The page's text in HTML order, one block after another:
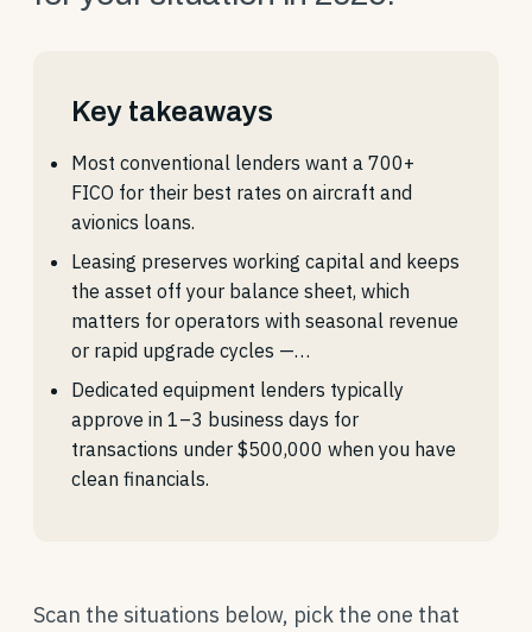
Key takeaways
Most conventional lenders want a 700+
FICO for their best rates on aircraft and
avionics loans.
Leasing preserves working capital and keeps
the asset off your balance sheet, which
matters for operators with seasonal revenue
or rapid upgrade cycles —…
Dedicated equipment lenders typically
approve in 1–3 business days for
transactions under $500,000 when you have
clean financials.
Scan the situations below, pick the one that